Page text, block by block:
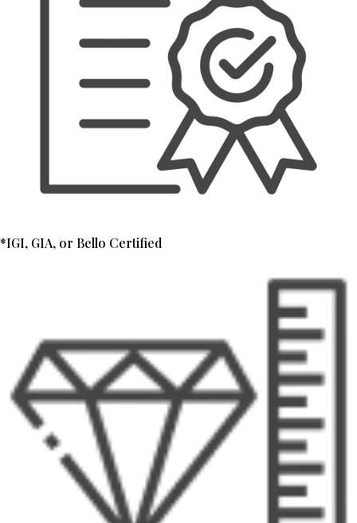
*IGI, GIA, or Bello Certified